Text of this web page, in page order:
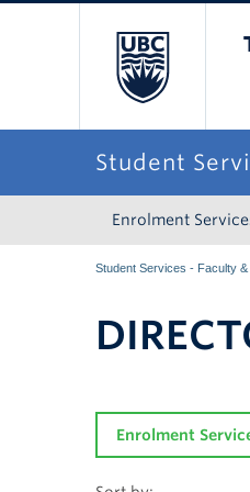
Student
Enrolment
Student Services - Faculty
Enrolment